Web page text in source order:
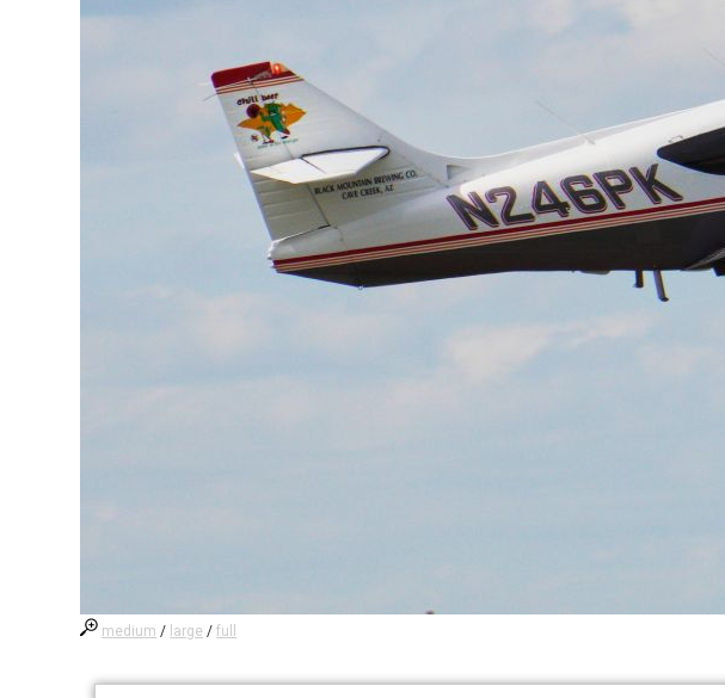
medium / large /full